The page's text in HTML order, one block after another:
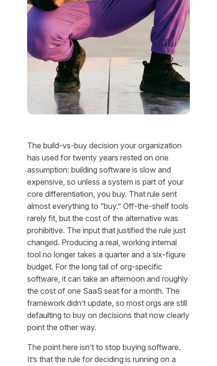
The build-vs-buy decision your organization
has used for twenty years rested on one
assumption: building software is slow and
expensive, so unless a system is part of your
core differentiation, you buy. That rule sent
almost everything to “buy.” Off-the-shelf tools
rarely fit, but the cost of the alternative was
prohibitive. The input that justified the rule just
changed. Producing a real, working internal
tool no longer takes a quarter and a six-figure
budget. For the long tail of org-specific
software, it can take an afternoon and roughly
the cost of one SaaS seat for a month. The
framework didn’t update, so most orgs are still
defaulting to buy on decisions that now clearly
point the other way.
The point here isn’t to stop buying software.
It’s that the rule for deciding is running on a